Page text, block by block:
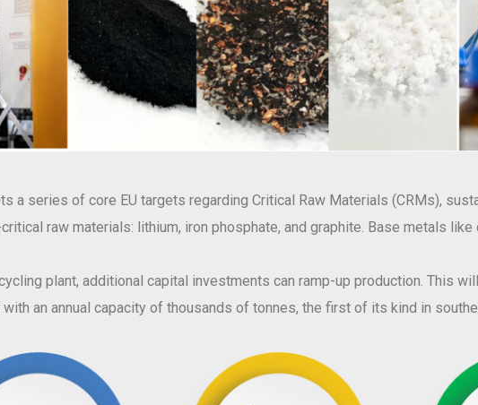
a series of core EU targets regarding Critical Raw Materials (CRMs),
raw materials: lithium, iron phosphate, and graphite. Base metals
plant, additional capital investments can ramp-up production. This
an annual capacity of thousands of tonnes, the first of its kind in